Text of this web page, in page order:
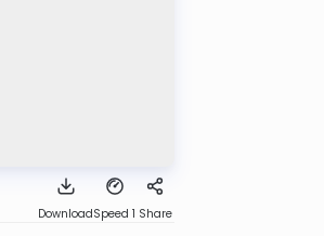
DownloadSpeed 1 Share